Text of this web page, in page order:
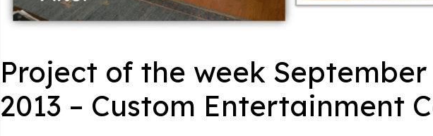
Project of the week September
2013 – Custom Entertainment